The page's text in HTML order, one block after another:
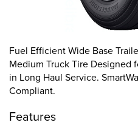
Fuel Efficient Wide Base
Medium Truck Tire Designed
in Long Haul Service.
Compliant.
Features